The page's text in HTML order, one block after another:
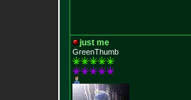
just me
GreenThumb